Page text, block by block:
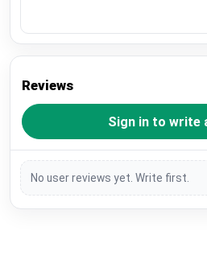
Reviews
Sign in to write
No user reviews yet. Write first.